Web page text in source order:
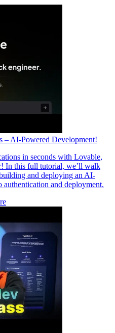
– AI-Powered Development!
in seconds with Lovable,
In this full tutorial, we’ll walk
and deploying an AI-
authentication and deployment.